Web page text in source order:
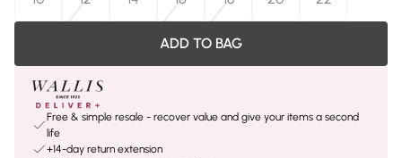
ADD TO BAG
Free & simple resale - recover value and give your items a second
life
+14-day return extension